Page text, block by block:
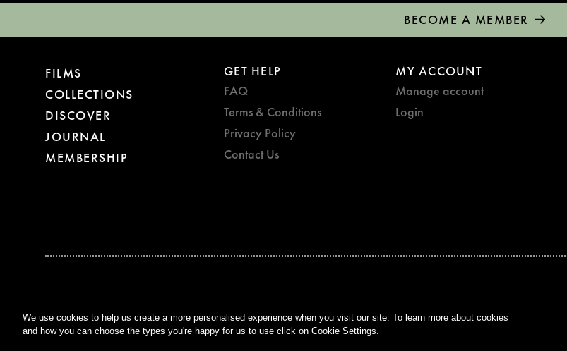
BECOME A MEMBER
FILMS
COLLECTIONS
DISCOVER
JOURNAL
MEMBERSHIP
GET HELP
FAQ
Terms & Conditions
Privacy Policy
Contact Us
MY ACCOUNT
Manage account
Login
OUTSTANDING CONTRIBUTIONTO BRITISH CINEMA CURZON © 2021
We use cookies to help us create a more personalised experience when you visit our site. To learn more about cookies
and how you can choose the types you're happy for us to use click on Cookie Settings.